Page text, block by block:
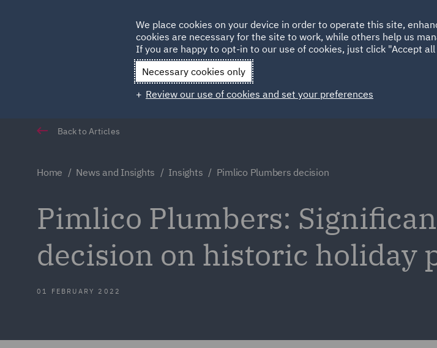
HOME
Qatar Spain
Back to Articles
Home News and Insights Insights Pimlico Plumbers decision
Pimlico Plumbers:
decision on historic holiday
01 FEBRUARY 2022
We place cookies on your device in order to operate this site,
cookies are necessary for the site to work, while others help us
If you are happy to opt-in to our use of cookies, just click "Accept
Necessary cookies only
Review our use of cookies and set your preferences